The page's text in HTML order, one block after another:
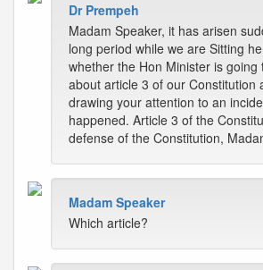
Dr Prempeh
Madam Speaker, it has arisen
long period while we are Sitting
whether the Hon Minister is going
about article 3 of our Constitution
drawing your attention to an
happened. Article 3 of the
defense of the Constitution,
Madam Speaker
Which article?